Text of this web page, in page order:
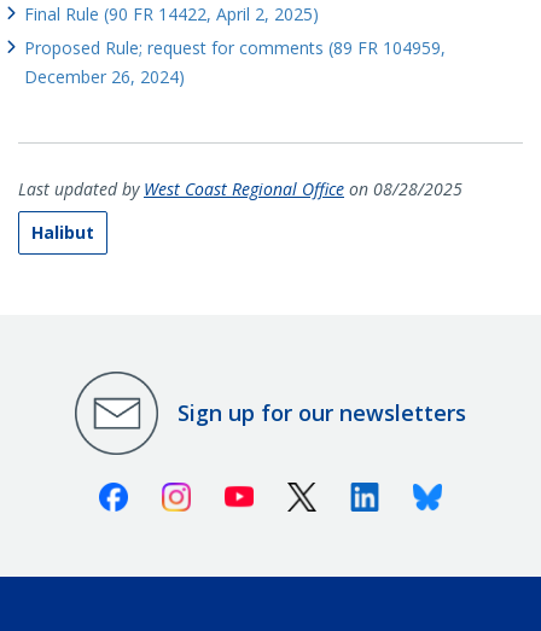
Final Rule (90 FR 14422, April 2, 2025)
Proposed Rule; request for comments (89 FR 104959,
December 26, 2024)
Last updated by West Coast Regional Office on 08/28/2025
Halibut
Sign up for our newsletters
FacebookInstagramYoutube X (Twitter)LinkedinBluesky